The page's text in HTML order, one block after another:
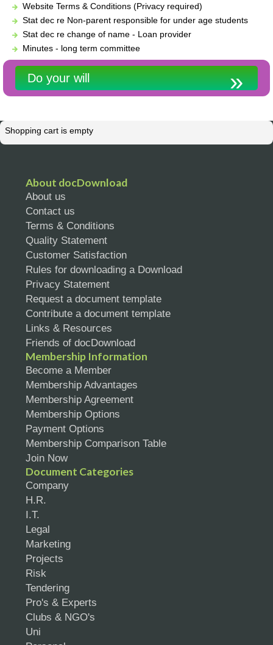
Website Terms & Conditions (Privacy required)
Stat dec re Non-parent responsible for under age students
Stat dec re change of name - Loan provider
Minutes - long term committee
Do your will
Shopping cart is empty
About docDownload
About us
Contact us
Terms & Conditions
Quality Statement
Customer Satisfaction
Rules for downloading a Download
Privacy Statement
Request a document template
Contribute a document template
Links & Resources
Friends of docDownload
Membership Information
Become a Member
Membership Advantages
Membership Agreement
Membership Options
Payment Options
Membership Comparison Table
Join Now
Document Categories
Company
H.R.
I.T.
Legal
Marketing
Projects
Risk
Tendering
Pro's & Experts
Clubs & NGO's
Uni